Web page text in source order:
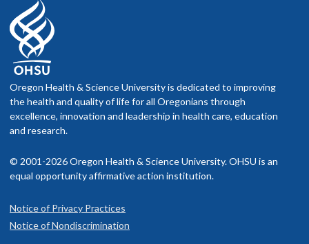
Oregon Health & Science University is dedicated to improving
the health and quality of life for all Oregonians through
excellence, innovation and leadership in health care, education
and research.
© 2001-2026 Oregon Health & Science University. OHSU is an
equal opportunity affirmative action institution.
Notice of Privacy Practices
Notice of Nondiscrimination